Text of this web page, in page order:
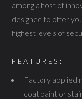
among a host of
designed to offer
highest levels of
FEATURES:
Factory applied
coat paint or